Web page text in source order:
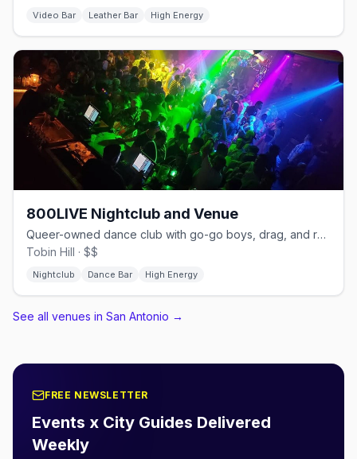
Video Bar Leather Bar High Energy
800LIVE Nightclub and Venue
Queer-owned dance club with go-go boys, drag, and rave nights.
Tobin Hill · $$
Nightclub Dance Bar High Energy
See all venues in San Antonio →
FREE NEWSLETTER
Events x City Guides Delivered
Weekly